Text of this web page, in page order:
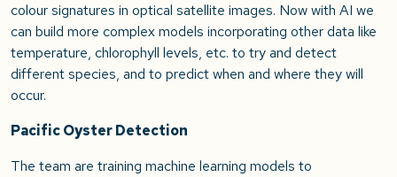
colour signatures in optical satellite images. Now with AI we
can build more complex models incorporating other data like
temperature, chlorophyll levels, etc. to try and detect
different species, and to predict when and where they will
occur.
Pacific Oyster Detection
The team are training machine learning models to